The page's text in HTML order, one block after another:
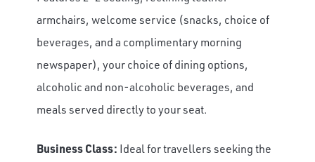
armchairs, welcome service (snacks, choice of
beverages, and a complimentary morning
newspaper), your choice of dining options,
alcoholic and non-alcoholic beverages, and
meals served directly to your seat.
Business Class: Ideal for travellers seeking the